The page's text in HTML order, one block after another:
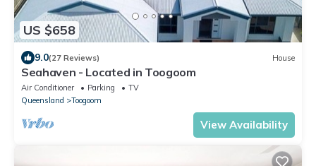
US $658
9.0(27 Reviews) House
Seahaven - Located in Toogoom
Air Conditioner Parking
TV
Queensland
Toogoom
View Availability